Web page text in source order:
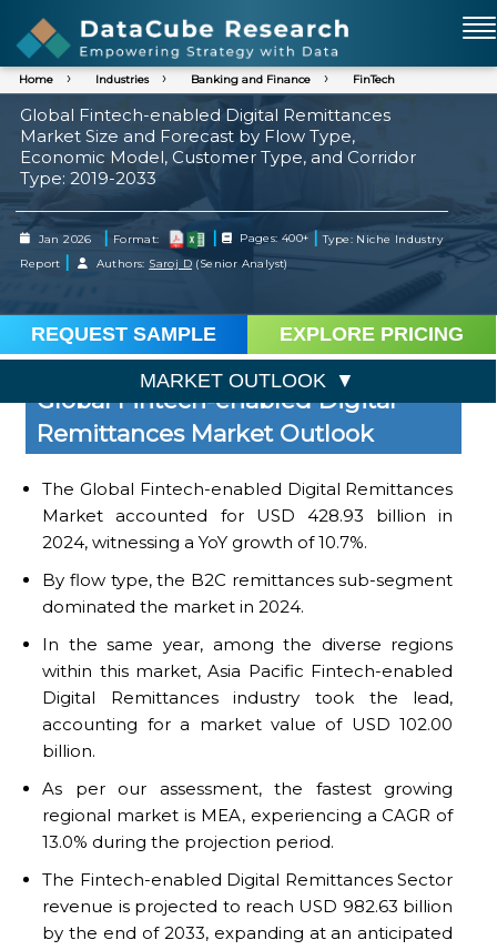
Home Industries Banking and Finance FinTech
Global Fintech-enabled Digital Remittances
Market Size and Forecast by Flow Type,
Economic Model, Customer Type, and Corridor
Type: 2019-2033
Jan 2026 | Format: | Pages: 400+ | Type: Niche Industry
Report | Authors: Saroj D(Senior Analyst)
REQUEST SAMPLE EXPLORE PRICING
MARKET OUTLOOK
Global Fintech-enabled Digital
Remittances Market Outlook
The Global Fintech-enabled Digital Remittances
Market accounted for USD 428.93 billion in
2024, witnessing a YoY growth of 10.7%.
By flow type, the B2C remittances sub-segment
dominated the market in 2024.
In the same year, among the diverse regions
within this market, Asia Pacific Fintech-enabled
Digital Remittances industry took the lead,
accounting for a market value of USD 102.00
billion.
As per our assessment, the fastest growing
regional market is MEA, experiencing a CAGR of
13.0% during the projection period.
The Fintech-enabled Digital Remittances Sector
revenue is projected to reach USD 982.63 billion
by the end of 2033, expanding at an anticipated